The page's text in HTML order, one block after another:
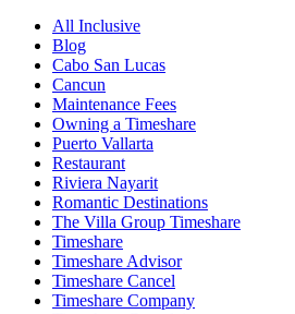
All Inclusive
Blog
Cabo San Lucas
Cancun
Maintenance Fees
Owning a Timeshare
Puerto Vallarta
Restaurant
Riviera Nayarit
Romantic Destinations
The Villa Group Timeshare
Timeshare
Timeshare Advisor
Timeshare Cancel
Timeshare Company